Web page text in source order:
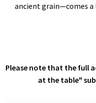
ancient grain—comes
Please note that the full
at the table"